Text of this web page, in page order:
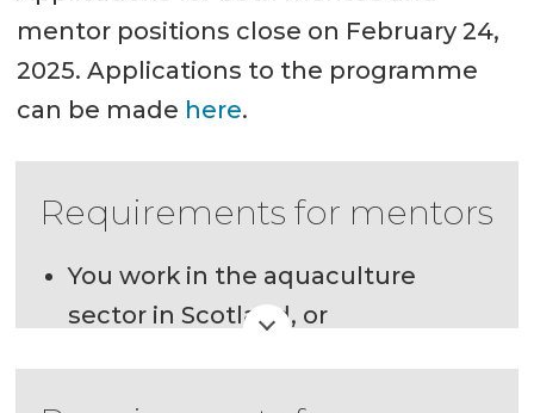
mentor positions close on February 24,
2025. Applications to the programme
can be made here.
Requirements for mentors
You work in the aquaculture
sector in Scotland, or
You are currently residing in
Scotland and are studying or